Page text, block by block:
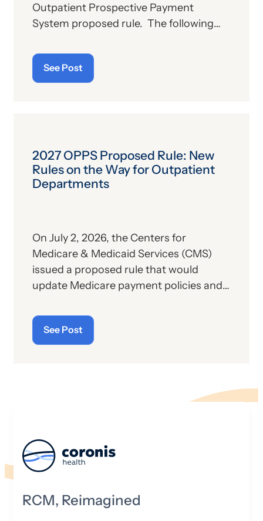
Outpatient Prospective Payment
System proposed rule. The following
part of the Centers for Medicare &
Medicaid Services (CMS) relative to
outpatient hospitals and ambulatory
summarizing the proposed rule.
See Post
2027 OPPS Proposed Rule: New
Rules on the Way for Outpatient
Departments
On July 2, 2026, the Centers for
Medicare & Medicaid Services (CMS)
issued a proposed rule that would
update Medicare payment policies and
ambulatory surgical center (ASC)
services under the Hospital Outpatient
Prospective Payment System (OPPS)
proposed payment policies would affect
See Post
RCM, Reimagined